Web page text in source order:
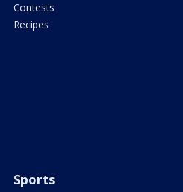
Contests
Recipes
Sports